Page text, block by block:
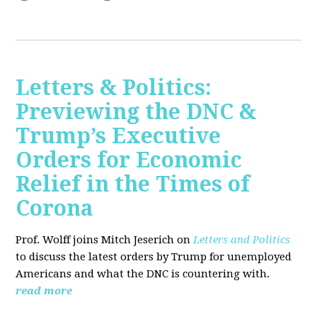
Letters & Politics:
Previewing the DNC &
Trump’s Executive
Orders for Economic
Relief in the Times of
Corona
Prof. Wolff joins Mitch Jeserich onLetters and Politics
to discuss the latest orders by Trump for unemployed
Americans and what the DNC is countering with.
read more